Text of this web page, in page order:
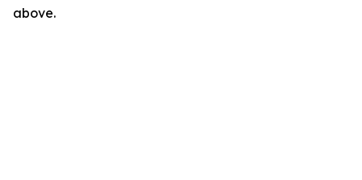
above.